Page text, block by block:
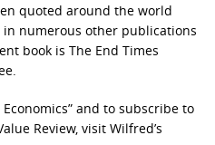
quoted around the world
numerous other publications
book is The End Times
and to subscribe to
Review, visit Wilfred’s